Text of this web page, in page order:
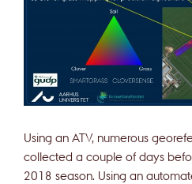
Using an ATV, numerous
collected a couple of days
2018 season. Using an